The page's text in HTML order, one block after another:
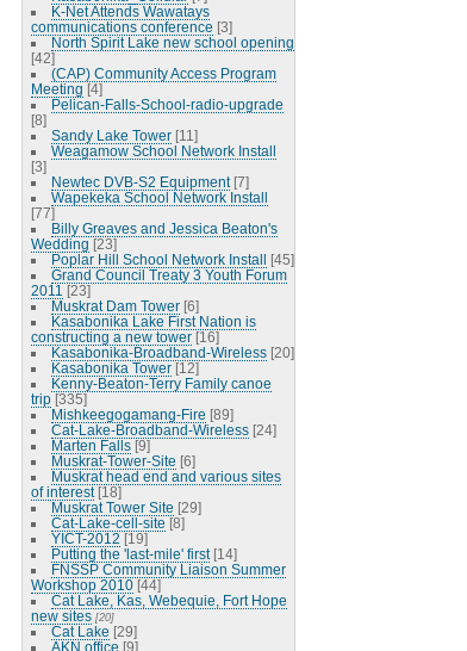
K-Net Attends Wawatays
communications conference [3]
North Spirit Lake new school opening
[42]
(CAP) Community Access Program
Meeting [4]
Pelican-Falls-School-radio-upgrade
[8]
Sandy Lake Tower [11]
Weagamow School Network Install
[3]
Newtec DVB-S2 Equipment [7]
Wapekeka School Network Install
[77]
Billy Greaves and Jessica Beaton's
Wedding [23]
Poplar Hill School Network Install [45]
Grand Council Treaty 3 Youth Forum
2011 [23]
Muskrat Dam Tower [6]
Kasabonika Lake First Nation is
constructing a new tower [16]
Kasabonika-Broadband-Wireless [20]
Kasabonika Tower [12]
Kenny-Beaton-Terry Family canoe
trip [335]
Mishkeegogamang-Fire [89]
Cat-Lake-Broadband-Wireless [24]
Marten Falls [9]
Muskrat-Tower-Site [6]
Muskrat head end and various sites
of interest [18]
Muskrat Tower Site [29]
Cat-Lake-cell-site [8]
YICT-2012 [19]
Putting the 'last-mile' first [14]
FNSSP Community Liaison Summer
Workshop 2010 [44]
Cat Lake, Kas, Webequie, Fort Hope
new sites [20]
Cat Lake [29]
AKN office [9]